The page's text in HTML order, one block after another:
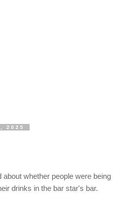
2025
whether people were being
drinks in the bar star's bar.